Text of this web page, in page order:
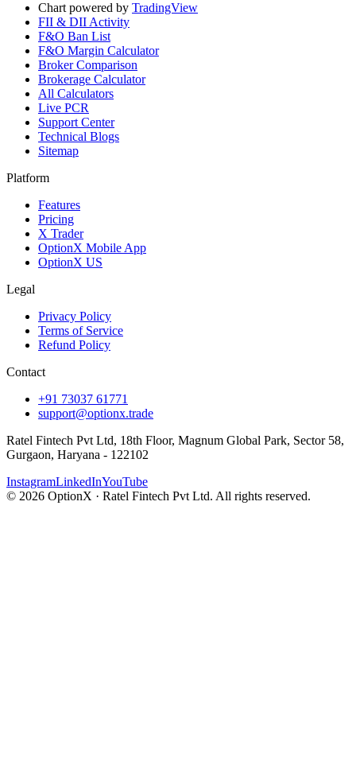
Chart powered by TradingView
FII & DII Activity
F&O Ban List
F&O Margin Calculator
Broker Comparison
Brokerage Calculator
All Calculators
Live PCR
Support Center
Technical Blogs
Sitemap
Platform
Features
Pricing
X Trader
OptionX Mobile App
OptionX US
Legal
Privacy Policy
Terms of Service
Refund Policy
Contact
+91 73037 61771
support@optionx.trade
Ratel Fintech Pvt Ltd, 18th Floor, Magnum Global Park, Sector 58,
Gurgaon, Haryana - 122102
InstagramLinkedInYouTube
© 2026 OptionX · Ratel Fintech Pvt Ltd. All rights reserved.